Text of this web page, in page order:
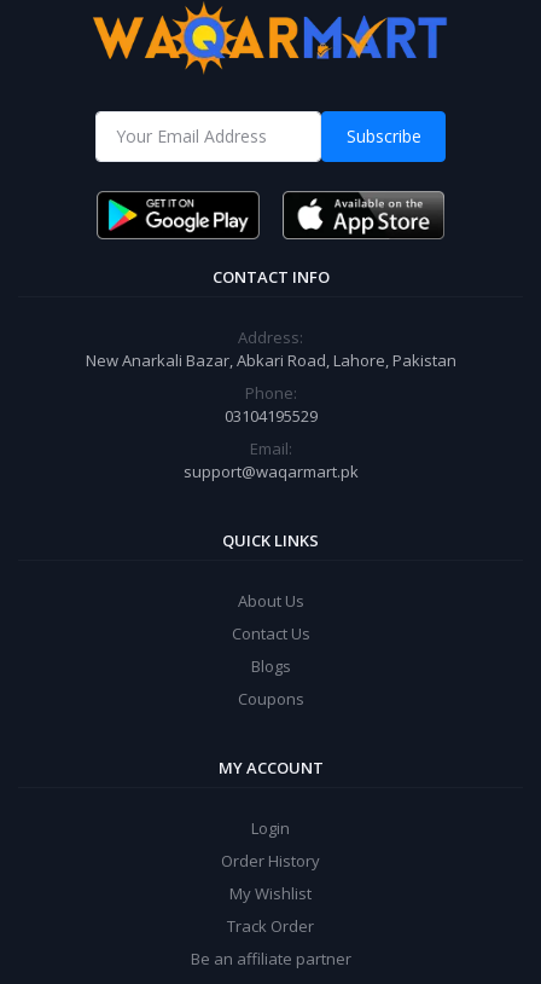
Subscribe
CONTACT INFO
Address:
New Anarkali Bazar, Abkari Road, Lahore, Pakistan
Phone:
03104195529
Email:
support@waqarmart.pk
QUICK LINKS
About Us
Contact Us
Blogs
Coupons
MY ACCOUNT
Login
Order History
My Wishlist
Track Order
Be an affiliate partner